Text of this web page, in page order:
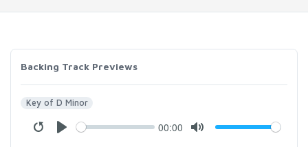
Backing Track Previews
Key of D Minor
00:00